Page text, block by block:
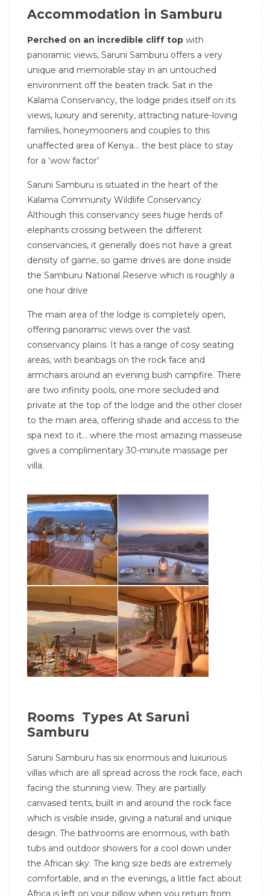
Accommodation in Samburu
Perched on an incredible cliff top with
panoramic views, Saruni Samburu offers a very
unique and memorable stay in an untouched
environment off the beaten track. Sat in the
Kalama Conservancy, the lodge prides itself on its
views, luxury and serenity, attracting nature-loving
families, honeymooners and couples to this
unaffected area of Kenya… the best place to stay
for a ‘wow factor’
Saruni Samburu is situated in the heart of the
Kalama Community Wildlife Conservancy.
Although this conservancy sees huge herds of
elephants crossing between the different
conservancies, it generally does not have a great
density of game, so game drives are done inside
the Samburu National Reserve which is roughly a
one hour drive
The main area of the lodge is completely open,
offering panoramic views over the vast
conservancy plains. It has a range of cosy seating
areas, with beanbags on the rock face and
armchairs around an evening bush campfire. There
are two infinity pools, one more secluded and
private at the top of the lodge and the other closer
to the main area, offering shade and access to the
spa next to it… where the most amazing masseuse
gives a complimentary 30-minute massage per
villa.
Rooms Types At Saruni
Samburu
Saruni Samburu has six enormous and luxurious
villas which are all spread across the rock face, each
facing the stunning view. They are partially
canvased tents, built in and around the rock face
which is visible inside, giving a natural and unique
design. The bathrooms are enormous, with bath
tubs and outdoor showers for a cool down under
the African sky. The king size beds are extremely
comfortable, and in the evenings, a little fact about
Africa is left on your pillow when you return from